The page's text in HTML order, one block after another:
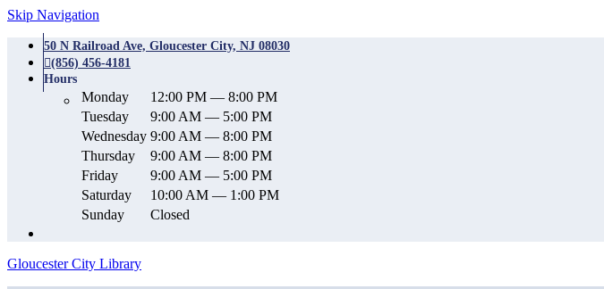
Skip Navigation
50 N Railroad Ave, Gloucester City, NJ 08030
(856) 456-4181
Hours
Monday
12:00 PM — 8:00 PM
Tuesday
9:00 AM — 5:00 PM
Wednesday 9:00 AM — 8:00 PM
Thursday
9:00 AM — 8:00 PM
Friday
9:00 AM — 5:00 PM
Saturday
10:00 AM — 1:00 PM
Sunday
Closed
Gloucester City Library